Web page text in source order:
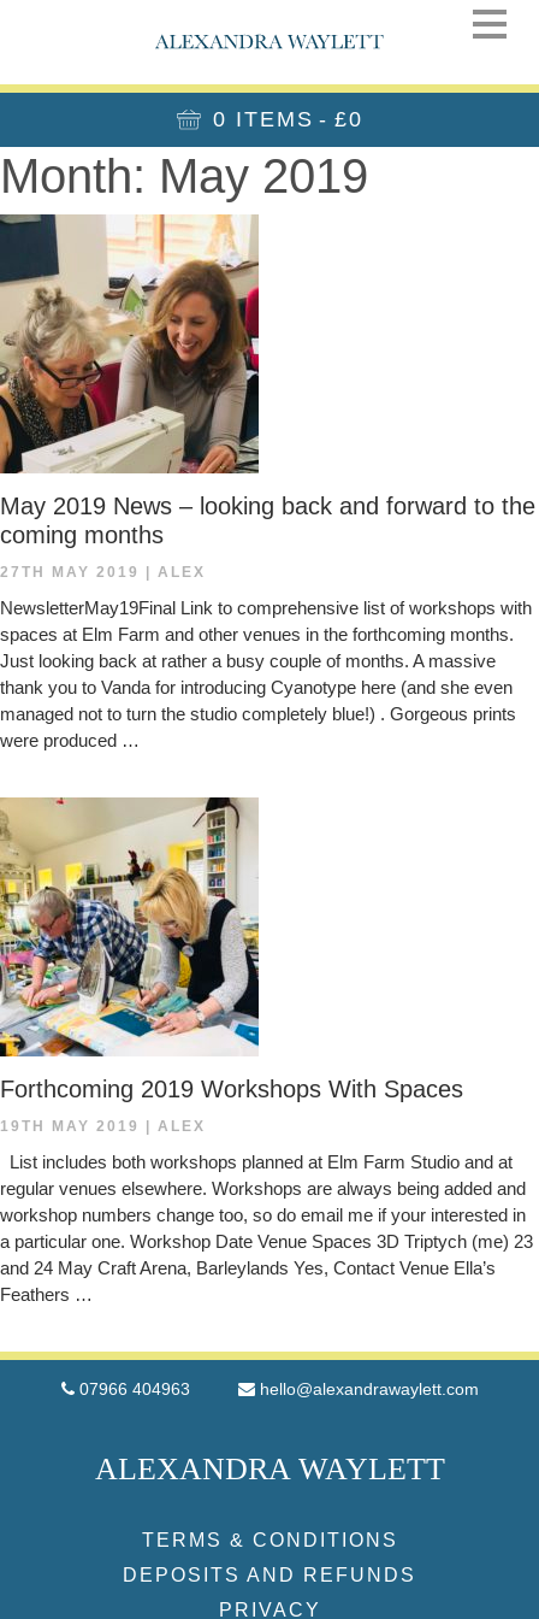
0 ITEMS £0
Month: May 2019
May 2019 News – looking back and forward to the
coming months
27TH MAY 2019 ALEX
NewsletterMay19Final Link to comprehensive list of workshops with
spaces at Elm Farm and other venues in the forthcoming months.
Just looking back at rather a busy couple of months. A massive
thank you to Vanda for introducing Cyanotype here (and she even
managed not to turn the studio completely blue!) . Gorgeous prints
were produced …
Forthcoming 2019 Workshops With Spaces
19TH MAY 2019 ALEX
List includes both workshops planned at Elm Farm Studio and at
regular venues elsewhere. Workshops are always being added and
workshop numbers change too, so do email me if your interested in
a particular one. Workshop Date Venue Spaces 3D Triptych (me) 23
and 24 May Craft Arena, Barleylands Yes, Contact Venue Ella’s
Feathers …
07966 404963 hello@alexandrawaylett.com
ALEXANDRA WAYLETT
TERMS & CONDITIONS
DEPOSITS AND REFUNDS
PRIVACY